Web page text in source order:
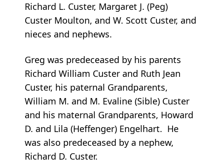
Richard L. Custer, Margaret J. (Peg)
Custer Moulton, and W. Scott Custer, and
nieces and nephews.
Greg was predeceased by his parents
Richard William Custer and Ruth Jean
Custer, his paternal Grandparents,
William M. and M. Evaline (Sible) Custer
and his maternal Grandparents, Howard
D. and Lila (Heffenger) Engelhart. He
was also predeceased by a nephew,
Richard D. Custer.